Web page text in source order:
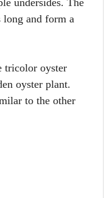
undersides. The
long and form a
tricolor oyster
oyster plant.
to the other